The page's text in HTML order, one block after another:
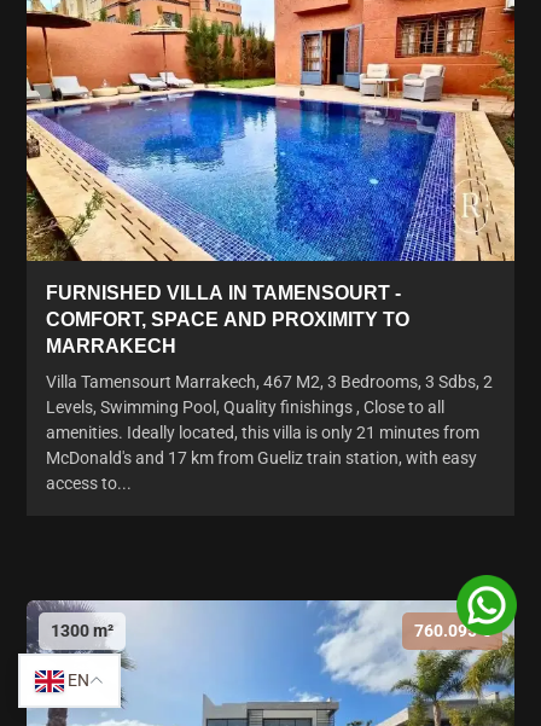
FURNISHED VILLA IN TAMENSOURT -
COMFORT, SPACE AND PROXIMITY TO
MARRAKECH
Villa Tamensourt Marrakech, 467 M2, 3 Bedrooms, 3 Sdbs, 2
Levels, Swimming Pool, Quality finishings , Close to all
amenities. Ideally located, this villa is only 21 minutes from
McDonald's and 17 km from Gueliz train station, with easy
access to...
1300 m² 760.095 €
EN